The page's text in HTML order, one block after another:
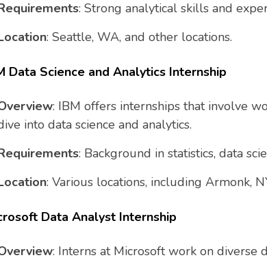
: Strong analytical skills and
: Seattle, WA, and other locations.
Data Science and Analytics Internship
: IBM offers internships that involve
into data science and analytics.
: Background in statistics, data
: Various locations, including Armonk,
Data Analyst Internship
: Interns at Microsoft work on diverse